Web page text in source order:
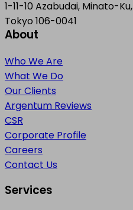
1-11-10 Azabudai, Minato-Ku,
Tokyo 106-0041
About
Who We Are
What We Do
Our Clients
Argentum Reviews
CSR
Corporate Profile
Careers
Contact Us
Services